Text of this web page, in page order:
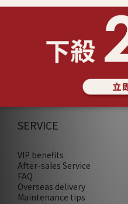
Please contact us and
ABOUT Lucy's
SERVICE
VIP benefits
After-sales Service
FAQ
Overseas delivery
Maintenance tips